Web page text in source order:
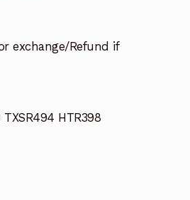
exchange/Refund if
TXSR494 HTR398